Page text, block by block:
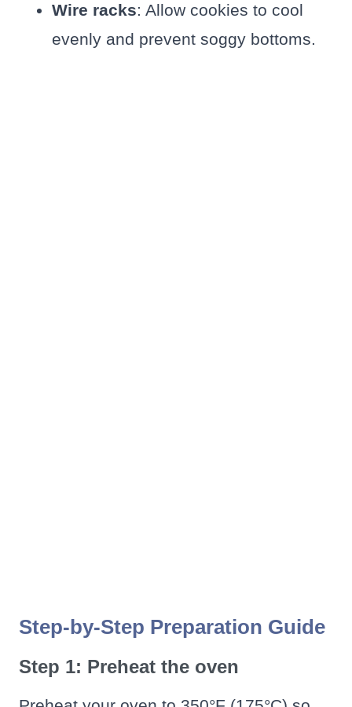
Wire racks: Allow cookies to cool
evenly and prevent soggy bottoms.
Step-by-Step Preparation Guide
Step 1: Preheat the oven